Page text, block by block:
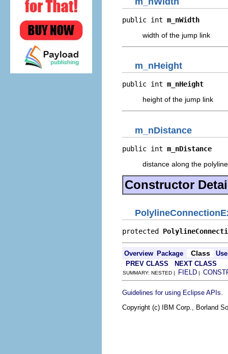
public int m_nWidth
width of the jump link
m_nHeight
public int m_nHeight
height of the jump link
m_nDistance
public int m_nDistance
distance along the polyline
Constructor
protected
Overview Package Class
Use
PREV CLASS
NEXT CLASS
SUMMARY: NESTED | FIELD |
Guidelines for using Eclipse APIs
Copyright (c) IBM Corp., Borland